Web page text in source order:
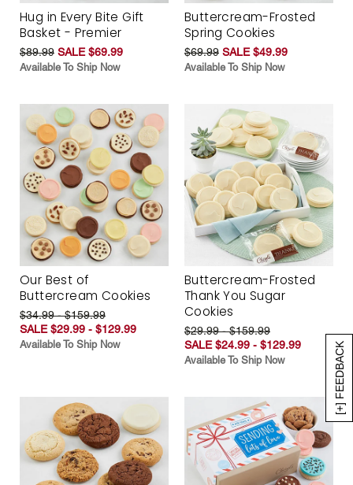
[+] FEEDBACK
Hug in Every Bite Gift
Basket - Premier
$89.99 SALE $69.99
Available To Ship Now
Buttercream-Frosted
Spring Cookies
$69.99 SALE $49.99
Available To Ship Now
Our Best of
Buttercream Cookies
$34.99 - $159.99
SALE $29.99 - $129.99
Available To Ship Now
Buttercream-Frosted
Thank You Sugar
Cookies
$29.99 - $159.99
SALE $24.99 - $129.99
Available To Ship Now